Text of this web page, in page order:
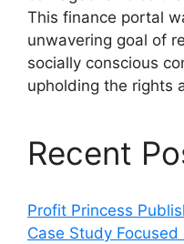
This finance portal
unwavering goal of
socially conscious
upholding the rights
Recent
Profit Princess
Case Study